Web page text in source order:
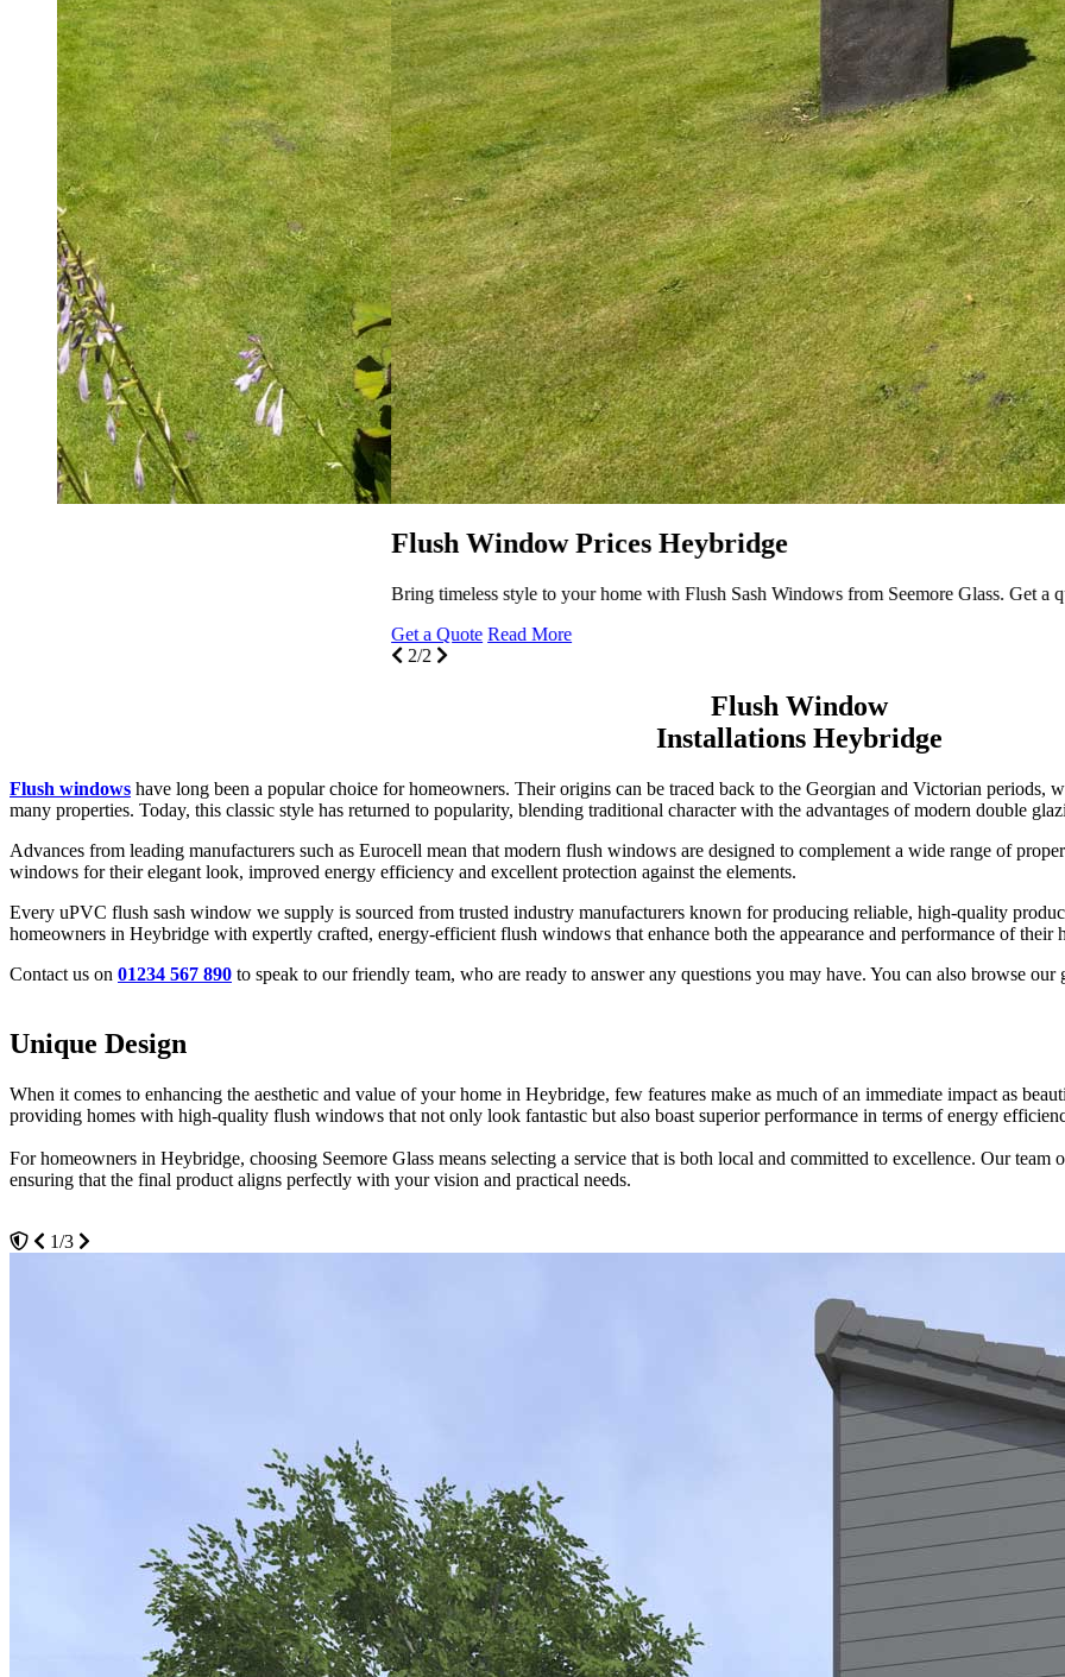
Flush Window Prices Heybridge
Bring timeless style to your home with Flush Sash Windows from Seemore Glass. Get a quote today!
Flush Window
Installations Heybridge
Flush windows have long been a popular choice for homeowners. Their origins can be traced back to the Georgian and Victorian periods,
many properties. Today, this classic style has returned to popularity, blending traditional character with the advantages of modern double
Advances from leading manufacturers such as Eurocell mean that modern flush windows are designed to complement a wide range of
windows for their elegant look, improved energy efficiency and excellent protection against the elements.
Every uPVC flush sash window we supply is sourced from trusted industry manufacturers known for producing reliable, high-quality
homeowners in Heybridge with expertly crafted, energy-efficient flush windows that enhance both the appearance and performance of their
Contact us on 01234 567 890 to speak to our friendly team, who are ready to answer any questions you may have. You can also browse
Unique Design
When it comes to enhancing the aesthetic and value of your home in Heybridge, few features make as much of an immediate impact as
providing homes with high-quality flush windows that not only look fantastic but also boast superior performance in terms of energy
For homeowners in Heybridge, choosing Seemore Glass means selecting a service that is both local and committed to excellence. Our
ensuring that the final product aligns perfectly with your vision and practical needs.
1/3
Thermal Performance
Our flush windows at Seemore Glass are built with advanced glazing technologies and robust sealing systems that significantly reduce heat
cost-effective solution for temperature management in your residence.
Aesthetic Versatility
Flush windows from Seemore Glass offer unmatched aesthetic versatility. Available in a variety of styles and finishes, they can be designed